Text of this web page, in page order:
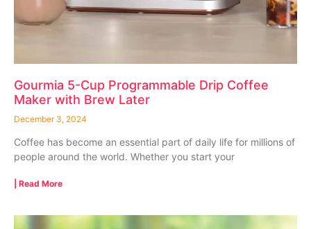
Gourmia 5-Cup Programmable Drip Coffee
Maker with Brew Later
December 3, 2024
Coffee has become an essential part of daily life for millions of
people around the world. Whether you start your
| Read More